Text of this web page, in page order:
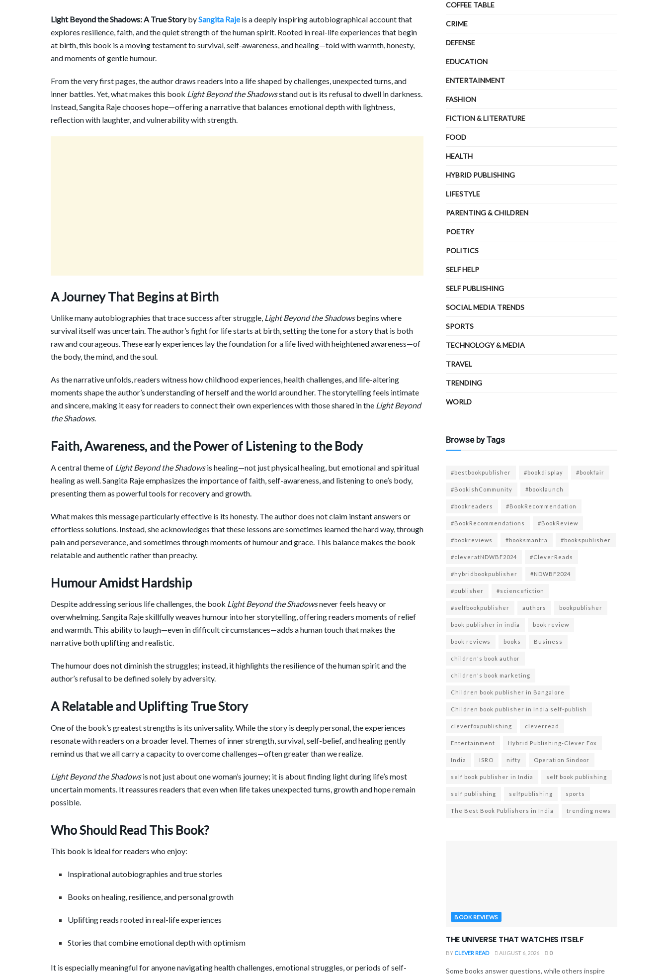
Light Beyond the Shadows: A True StorybySangita Rajeis a deeply inspiring autobiographical account that
explores resilience, faith, and the quiet strength of the human spirit. Rooted in real-life experiences that begin
at birth, this book is a moving testament to survival, self-awareness, and healing—told with warmth, honesty,
and moments of gentle humour.
From the very first pages, the author draws readers into a life shaped by challenges, unexpected turns, and
inner battles. Yet, what makes this book Light Beyond the Shadowsstand out is its refusal to dwell in darkness.
Instead, Sangita Raje chooses hope—offering a narrative that balances emotional depth with lightness,
reflection with laughter, and vulnerability with strength.
A Journey That Begins at Birth
Unlike many autobiographies that trace success after struggle, Light Beyond the Shadowsbegins where
survival itself was uncertain. The author’s fight for life starts at birth, setting the tone for a story that is both
raw and courageous. These early experiences lay the foundation for a life lived with heightened awareness—of
the body, the mind, and the soul.
As the narrative unfolds, readers witness how childhood experiences, health challenges, and life-altering
moments shape the author’s understanding of herself and the world around her. The storytelling feels intimate
and sincere, making it easy for readers to connect their own experiences with those shared in the Light Beyond
the Shadows.
Faith, Awareness, and the Power of Listening to the Body
A central theme of Light Beyond the Shadowsis healing—not just physical healing, but emotional and spiritual
healing as well. Sangita Raje emphasizes the importance of faith, self-awareness, and listening to one’s body,
presenting them as powerful tools for recovery and growth.
What makes this message particularly effective is its honesty. The author does not claim instant answers or
effortless solutions. Instead, she acknowledges that these lessons are sometimes learned the hard way, through
pain and perseverance, and sometimes through moments of humour and grace. This balance makes the book
relatable and authentic rather than preachy.
Humour Amidst Hardship
Despite addressing serious life challenges, the book Light Beyond the Shadowsnever feels heavy or
overwhelming. Sangita Raje skillfully weaves humour into her storytelling, offering readers moments of relief
and warmth. This ability to laugh—even in difficult circumstances—adds a human touch that makes the
narrative both uplifting and realistic.
The humour does not diminish the struggles; instead, it highlights the resilience of the human spirit and the
author’s refusal to be defined solely by adversity.
A Relatable and Uplifting True Story
One of the book’s greatest strengths is its universality. While the story is deeply personal, the experiences
resonate with readers on a broader level. Themes of inner strength, survival, self-belief, and healing gently
remind us that we all carry a capacity to overcome challenges—often greater than we realize.
Light Beyond the Shadowsis not just about one woman’s journey; it is about finding light during life’s most
uncertain moments. It reassures readers that even when life takes unexpected turns, growth and hope remain
possible.
Who Should Read This Book?
This book is ideal for readers who enjoy:
Inspirational autobiographies and true stories
Books on healing, resilience, and personal growth
Uplifting reads rooted in real-life experiences
Stories that combine emotional depth with optimism
It is especially meaningful for anyone navigating health challenges, emotional struggles, or periods of self-
COFFEE TABLE
CRIME
DEFENSE
EDUCATION
ENTERTAINMENT
FASHION
FICTION & LITERATURE
FOOD
HEALTH
HYBRID PUBLISHING
LIFESTYLE
PARENTING & CHILDREN
POETRY
POLITICS
SELF HELP
SELF PUBLISHING
SOCIAL MEDIA TRENDS
SPORTS
TECHNOLOGY & MEDIA
TRAVEL
TRENDING
WORLD
Browse by Tags
#bestbookpublisher #bookdisplay #bookfair
#BookishCommunity #booklaunch
#bookreaders #BookRecommendation
#BookRecommendations #BookReview
#bookreviews #booksmantra #bookspublisher
#cleveratNDWBF2024 #CleverReads
#hybridbookpublisher #NDWBF2024
#publisher #sciencefiction
#selfbookpublisher authors bookpublisher
book publisher in india book review
book reviews books Business
children's book author
children's book marketing
Children book publisher in Bangalore
Children book publisher in India self-publish
cleverfoxpublishing cleverread
Entertainment Hybrid Publishing-Clever Fox
India ISRO nifty Operation Sindoor
self book publisher in India self book publishing
self publishing selfpublishing sports
The Best Book Publishers in India trending news
BOOK REVIEWS
THE UNIVERSE THAT WATCHES ITSELF
BY CLEVER READ AUGUST 6, 2026 0
Some books answer questions, while others inspire